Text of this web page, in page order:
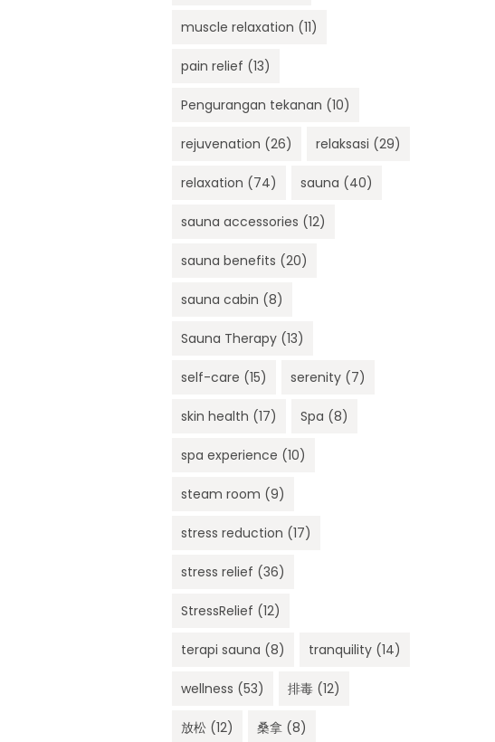
muscle relaxation (11)
pain relief (13)
Pengurangan tekanan (10)
rejuvenation (26) relaksasi (29)
relaxation (74) sauna (40)
sauna accessories (12)
sauna benefits (20)
sauna cabin (8)
Sauna Therapy (13)
self-care (15) serenity (7)
skin health (17) Spa (8)
spa experience (10)
steam room (9)
stress reduction (17)
stress relief (36)
StressRelief (12)
terapi sauna (8) tranquility (14)
wellness (53) 排毒 (12)
放松 (12) 桑拿 (8)